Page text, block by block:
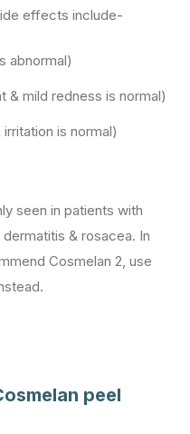
effects include-
abnormal)
& mild redness is normal)
is normal)
seen in patients with
& rosacea. In
Cosmelan 2, use
peel